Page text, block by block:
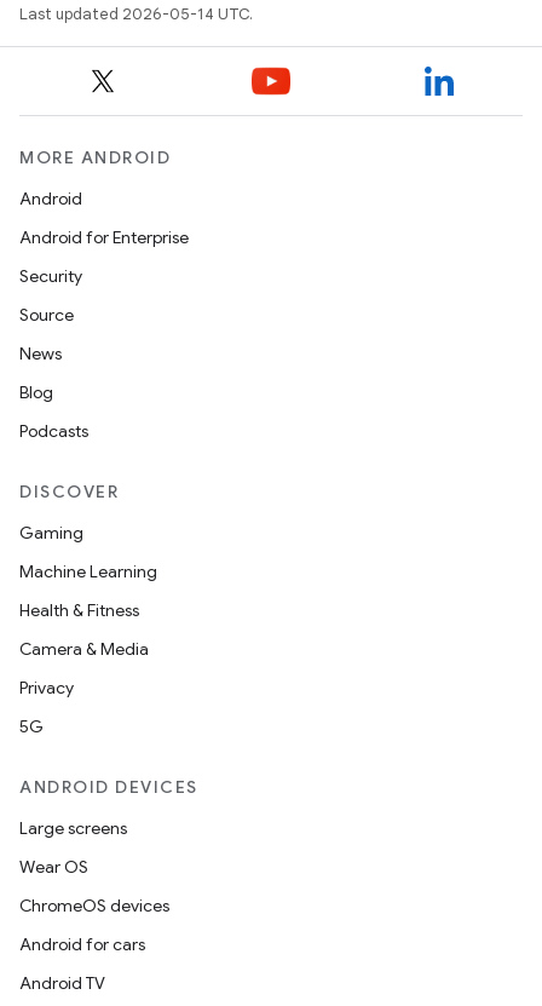
Last updated 2026-05-14 UTC.
MORE ANDROID
Android
Android for Enterprise
Security
Source
News
Blog
Podcasts
DISCOVER
Gaming
Machine Learning
Health & Fitness
Camera & Media
Privacy
5G
ANDROID DEVICES
Large screens
Wear OS
ChromeOS devices
Android for cars
Android TV